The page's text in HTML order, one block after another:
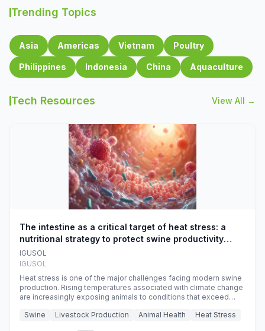
Trending Topics
Asia Americas Vietnam Poultry
Philippines Indonesia China Aquaculture
Tech Resources View All →
The intestine as a critical target of heat stress: a
nutritional strategy to protect swine productivity
during summer
IGUSOL
IGUSOL
Heat stress is one of the major challenges facing modern swine
production. Rising temperatures associated with climate change
are increasingly exposing animals to conditions that exceed
efficiency, reproductive performance, and farm profitability.
Swine Livestock Production Animal Health Heat Stress